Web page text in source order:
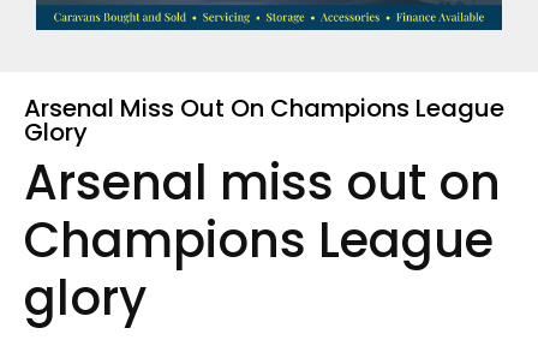
Arsenal Miss Out On Champions League
Glory
Arsenal miss out on
Champions League
glory